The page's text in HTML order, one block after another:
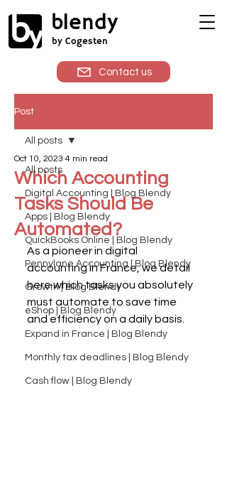
blendy
by Cogesten
Contact us
Post
All posts
Digital Accounting | Blog Blendy
Apps | Blog Blendy
QuickBooks Online | Blog Blendy
Pennylane Accounting | Blog Blendy
Growth | Blog Blendy
eShop | Blog Blendy
Expand in France | Blog Blendy
Monthly tax deadlines | Blog Blendy
Cash flow | Blog Blendy
All posts
Which Accounting
Tasks Should Be
Automated?
Oct 10, 2023 4 min read
As a pioneer in digital
accounting in France, we detail
here which tasks you absolutely
must automate to save time
and efficiency on a daily basis.